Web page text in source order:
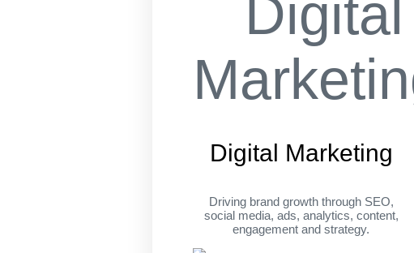
Digital Marketing
Driving brand growth through SEO,
social media, ads, analytics, content,
engagement and strategy.